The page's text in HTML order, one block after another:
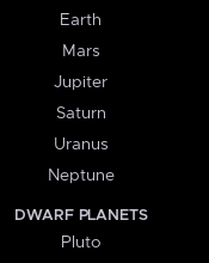
Earth
Mars
Jupiter
Saturn
Uranus
Neptune
DWARF PLANETS
Pluto